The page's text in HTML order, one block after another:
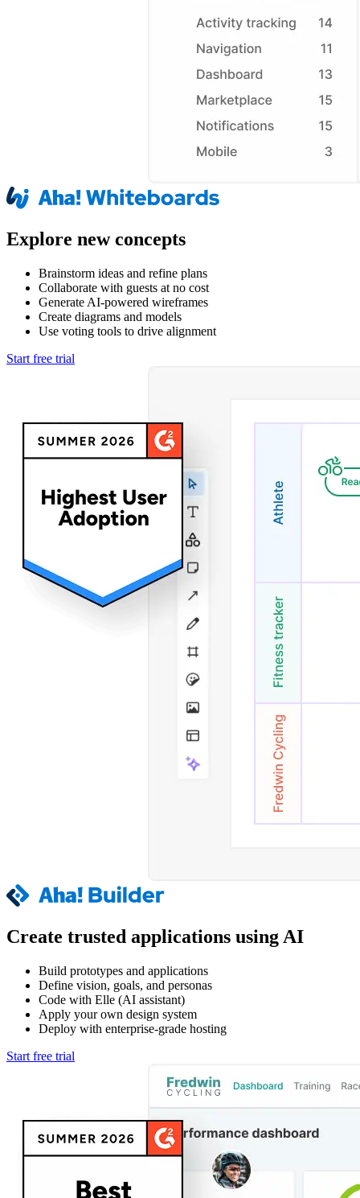
Explore new concepts
Brainstorm ideas and refine plans
Collaborate with guests at no cost
Generate AI-powered wireframes
Create diagrams and models
Use voting tools to drive alignment
Start free trial
Create trusted applications using AI
Build prototypes and applications
Define vision, goals, and personas
Code with Elle (AI assistant)
Apply your own design system
Deploy with enterprise-grade hosting
Start free trial